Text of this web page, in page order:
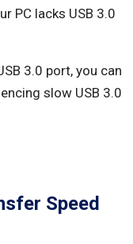
PC lacks USB 3.0
3.0 port, you can
slow USB 3.0
Speed